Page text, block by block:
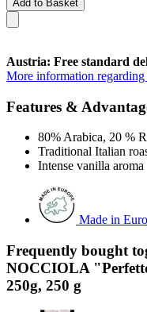
Add to Basket
Austria: Free standard
More information
Features &
80% Arabica, 20 %
Traditional Italian
Intense vanilla aroma
Made in
Frequently bought
NOCCIOLA
250g, 250 g